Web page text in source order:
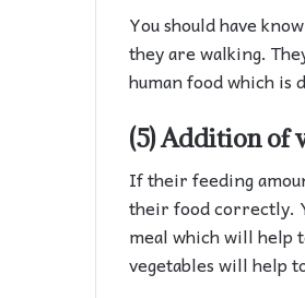
You should have
they are walking.
human food which is
(5) Addition of
If their feeding
their food correctly.
meal which will help
vegetables will help